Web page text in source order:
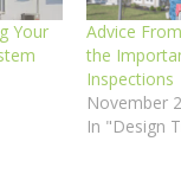
Your
Advice
the
Inspections
November
In "Design